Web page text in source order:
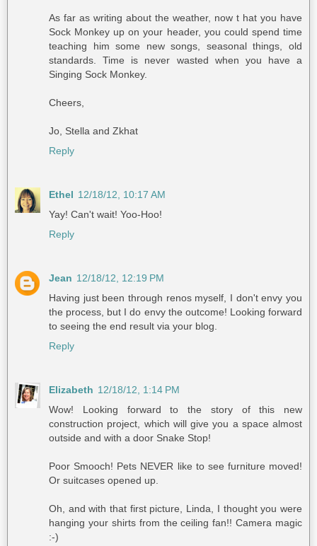
As far as writing about the weather, now t hat you have
Sock Monkey up on your header, you could spend time
teaching him some new songs, seasonal things, old
standards. Time is never wasted when you have a
Singing Sock Monkey.
Cheers,
Jo, Stella and Zkhat
Reply
Ethel 12/18/12, 10:17 AM
Yay! Can't wait! Yoo-Hoo!
Reply
Jean 12/18/12, 12:19 PM
Having just been through renos myself, I don't envy you
the process, but I do envy the outcome! Looking forward
to seeing the end result via your blog.
Reply
Elizabeth 12/18/12, 1:14 PM
Wow! Looking forward to the story of this new
construction project, which will give you a space almost
outside and with a door Snake Stop!
Poor Smooch! Pets NEVER like to see furniture moved!
Or suitcases opened up.
Oh, and with that first picture, Linda, I thought you were
hanging your shirts from the ceiling fan!! Camera magic
:-)